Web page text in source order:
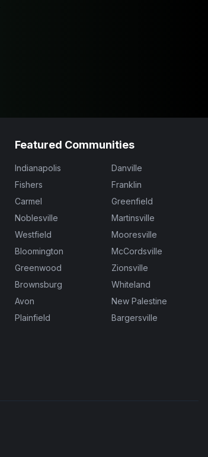
Featured Communities
Indianapolis
Fishers
Carmel
Noblesville
Westfield
Bloomington
Greenwood
Brownsburg
Avon
Plainfield
Danville
Franklin
Greenfield
Martinsville
Mooresville
McCordsville
Zionsville
Whiteland
New Palestine
Bargersville